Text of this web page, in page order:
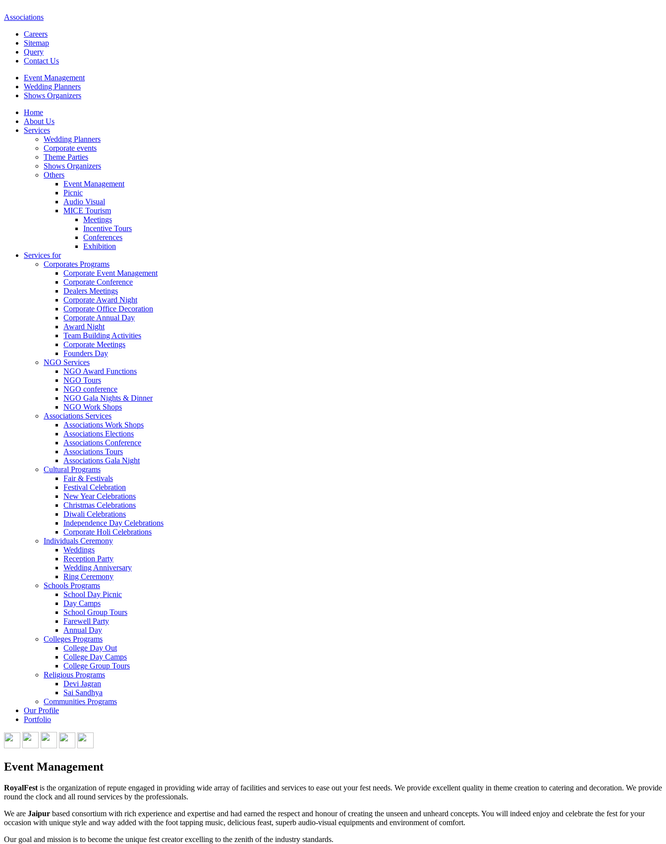
Associations
Careers
Sitemap
Query
Contact Us
Event Management
Wedding Planners
Shows Organizers
Home
About Us
Services
Wedding Planners
Corporate events
Theme Parties
Shows Organizers
Others
Event Management
Picnic
Audio Visual
MICE Tourism
Meetings
Incentive Tours
Conferences
Exhibition
Services for
Corporates Programs
Corporate Event Management
Corporate Conference
Dealers Meetings
Corporate Award Night
Corporate Office Decoration
Corporate Annual Day
Award Night
Team Building Activities
Corporate Meetings
Founders Day
NGO Services
NGO Award Functions
NGO Tours
NGO conference
NGO Gala Nights & Dinner
NGO Work Shops
Associations Services
Associations Work Shops
Associations Elections
Associations Conference
Associations Tours
Associations Gala Night
Cultural Programs
Fair & Festivals
Festival Celebration
New Year Celebrations
Christmas Celebrations
Diwali Celebrations
Independence Day Celebrations
Corporate Holi Celebrations
Individuals Ceremony
Weddings
Reception Party
Wedding Anniversary
Ring Ceremony
Schools Programs
School Day Picnic
Day Camps
School Group Tours
Farewell Party
Annual Day
Colleges Programs
College Day Out
College Day Camps
College Group Tours
Religious Programs
Devi Jagran
Sai Sandhya
Communities Programs
Our Profile
Portfolio
Event Management
RoyalFest is the organization of repute engaged in providing wide array of facilities and services to ease out your fest needs. We provide excellent quality in theme creation to catering and decoration. We provide
round the clock and all round services by the professionals.
We are Jaipur based consortium with rich experience and expertise and had earned the respect and honour of creating the unseen and unheard concepts. You will indeed enjoy and celebrate the fest for your
occasion with unique style and way added with the foot tapping music, delicious feast, superb audio-visual equipments and environment of comfort.
Our goal and mission is to become the unique fest creator excelling to the zenith of the industry standards.